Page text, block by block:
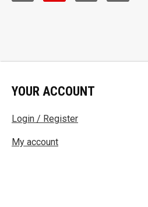
YOUR ACCOUNT
Login / Register
My account